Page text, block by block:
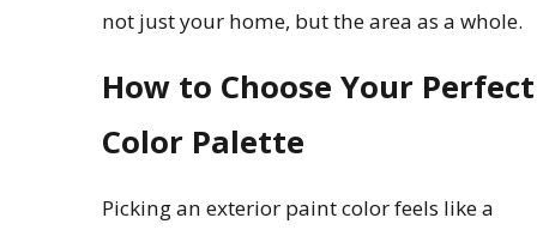
not just your home, but the area as a whole.
How to Choose Your Perfect
Color Palette
Picking an exterior paint color feels like a